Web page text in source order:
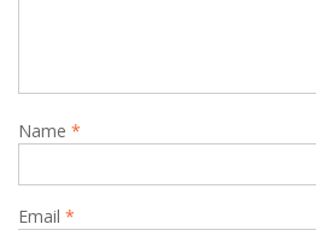
Name *
Email *